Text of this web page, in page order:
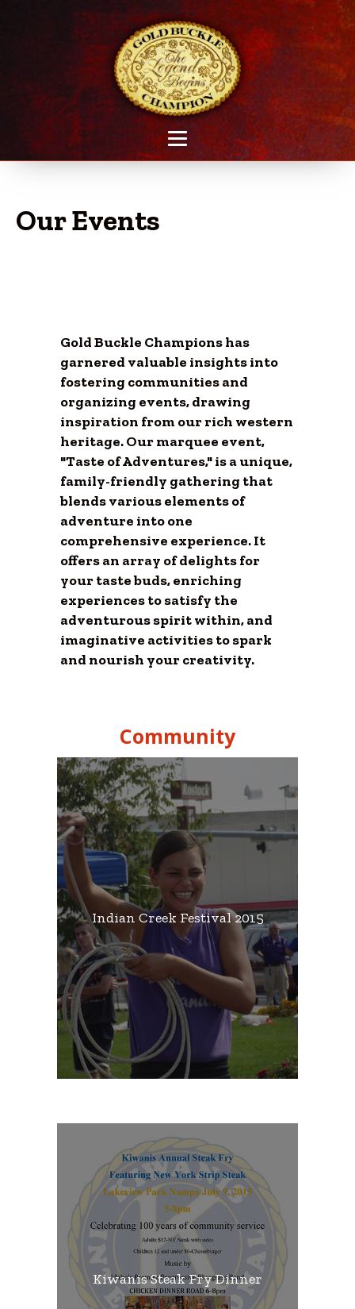
Our Events
Gold Buckle Champions has
garnered valuable insights into
fostering communities and
organizing events, drawing
inspiration from our rich western
heritage. Our marquee event,
"Taste of Adventures," is a unique,
family-friendly gathering that
blends various elements of
adventure into one
comprehensive experience. It
offers an array of delights for
your taste buds, enriching
experiences to satisfy the
adventurous spirit within, and
imaginative activities to spark
and nourish your creativity.
Community
Indian Creek Festival 2015
Kiwanis Steak Fry Dinner